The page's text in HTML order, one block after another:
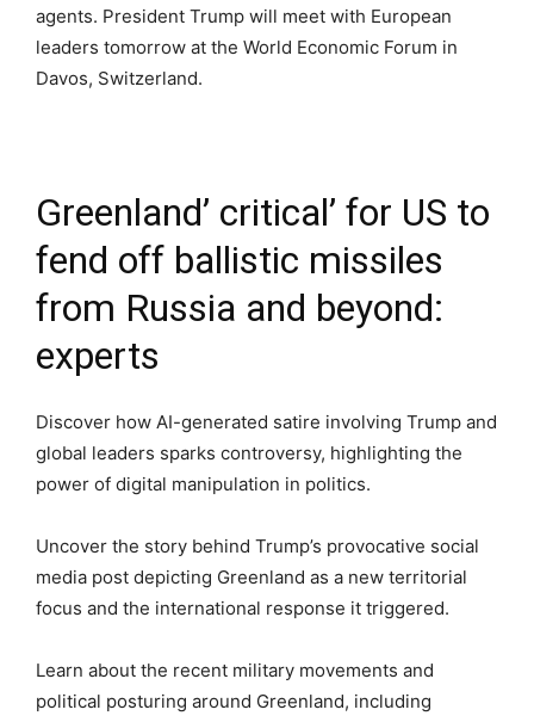
agents. President Trump will meet with European
leaders tomorrow at the World Economic Forum in
Davos, Switzerland.
Greenland’ critical’ for US to
fend off ballistic missiles
from Russia and beyond:
experts
Discover how AI-generated satire involving Trump and
global leaders sparks controversy, highlighting the
power of digital manipulation in politics.
Uncover the story behind Trump’s provocative social
media post depicting Greenland as a new territorial
focus and the international response it triggered.
Learn about the recent military movements and
political posturing around Greenland, including